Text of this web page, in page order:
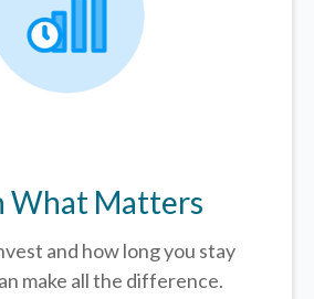
What Matters
and how long you stay
make all the difference.